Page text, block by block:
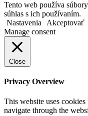
Tento web používa
súhlas s ich používaním.
Nastavenia
Akceptovať
Manage consent
Close
Privacy Overview
This website uses
navigate through the